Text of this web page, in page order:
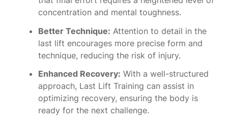
concentration and mental toughness.
Better Technique: Attention to detail in the
last lift encourages more precise form and
technique, reducing the risk of injury.
Enhanced Recovery: With a well-structured
approach, Last Lift Training can assist in
optimizing recovery, ensuring the body is
ready for the next challenge.